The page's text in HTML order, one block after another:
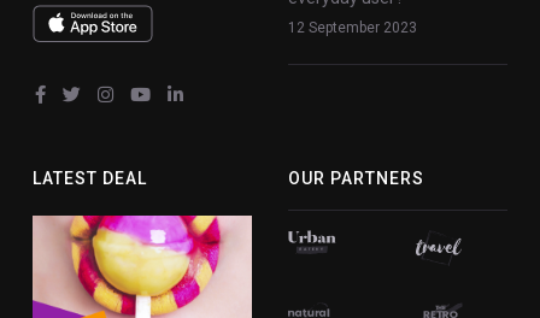
fab
f
fab fab fab fab
12 September 2023
LATEST DEAL OUR PARTNERS